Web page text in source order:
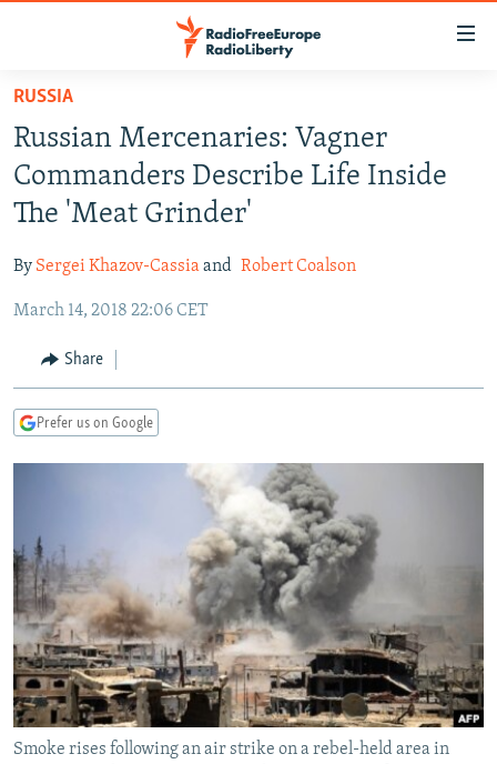
Skip
main
content
Skip
main
Navigation
Skip
Search
RUSSIA PROGRAMMING
RADIO SVOBODA
RADIO AZATLIQ
MARSHO RADIO
IRAN
KAZAKHSTAN
KYRGYZSTAN
TAJIKISTAN
UZBEKISTAN
SOUTH ASIA
AFGHANISTAN
PAKISTAN
CAUCASUS
ARMENIA
GEORGIA
CENTRAL/SE EUROPE
KOSOVO
BELARUS
VISUALS
SCHEMES
SYSTEMA
WIDER EUROPE BY RIKARD JOZWIAK
THE RUNDOWN
PODCASTS
MAJLIS
SHARE TIPS SECURELY
BYPASS BLOCKING
ABOUT RFE/RL
CONTACT US
RUSSIA
Russian Mercenaries: Vagner
Commanders Describe Life Inside
The 'Meat Grinder'
By Sergei Khazov-Cassiaand Robert Coalson
March 14, 2018 22:06 CET
Share
Prefer us on Google
Smoke rises following an air strike on a rebel-held area in